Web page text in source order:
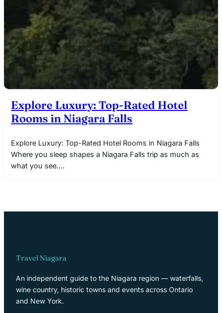
Explore Luxury: Top-Rated Hotel
Rooms in Niagara Falls
Explore Luxury: Top-Rated Hotel Rooms in Niagara Falls
Where you sleep shapes a Niagara Falls trip as much as
what you see.…
Travel Niagara
An independent guide to the Niagara region — waterfalls,
wine country, historic towns and events across Ontario
and New York.